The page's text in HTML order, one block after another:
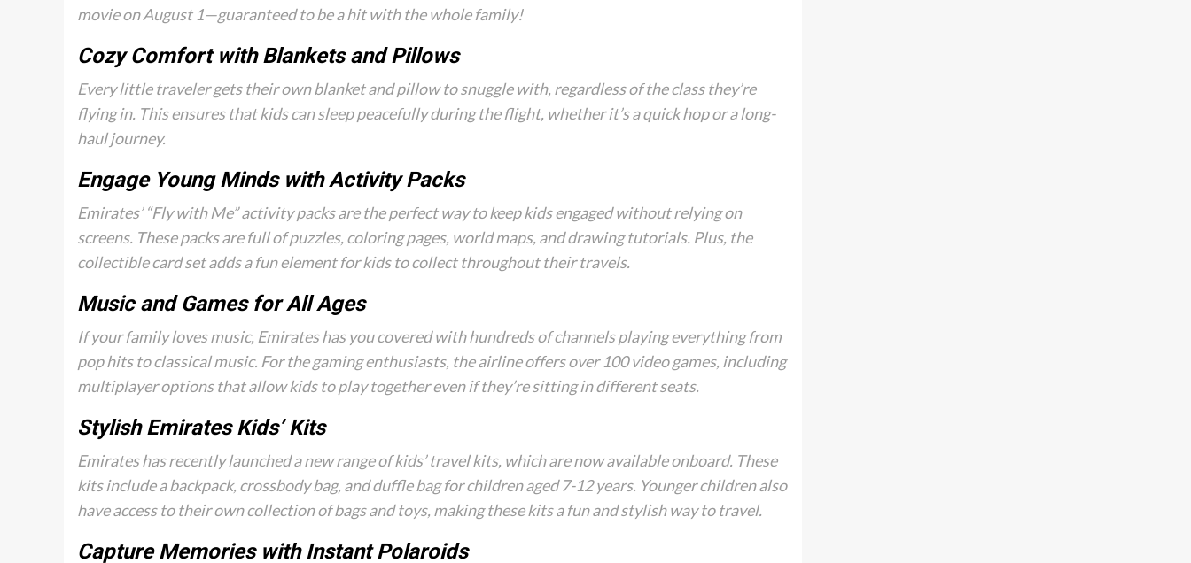
movie on August 1—guaranteed to be a hit with the whole family!
Cozy Comfort with Blankets and Pillows
Every little traveler gets their own blanket and pillow to snuggle with, regardless of the class they’re
flying in. This ensures that kids can sleep peacefully during the flight, whether it’s a quick hop or a long-
haul journey.
Engage Young Minds with Activity Packs
Emirates’ “Fly with Me” activity packs are the perfect way to keep kids engaged without relying on
screens. These packs are full of puzzles, coloring pages, world maps, and drawing tutorials. Plus, the
collectible card set adds a fun element for kids to collect throughout their travels.
Music and Games for All Ages
If your family loves music, Emirates has you covered with hundreds of channels playing everything from
pop hits to classical music. For the gaming enthusiasts, the airline offers over 100 video games, including
multiplayer options that allow kids to play together even if they’re sitting in different seats.
Stylish Emirates Kids’ Kits
Emirates has recently launched a new range of kids’ travel kits, which are now available onboard. These
kits include a backpack, crossbody bag, and duffle bag for children aged 7-12 years. Younger children also
have access to their own collection of bags and toys, making these kits a fun and stylish way to travel.
Capture Memories with Instant Polaroids